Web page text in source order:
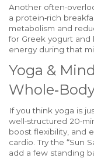
Another
a protein‑rich
metabolism and
for Greek yogurt and
energy during that
Yoga &
If you think yoga is
well‑structured
boost flexibility, and
cardio. Try the “Sun
add a few standing